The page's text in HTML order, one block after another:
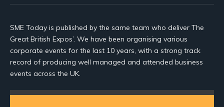
SME Today is published by the same team who deliver The
Great British Expos’. We have been organising various
corporate events for the last 10 years, with a strong track
record of producing well managed and attended business
events across the UK.